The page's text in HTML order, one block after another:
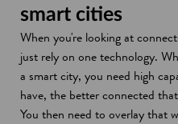
smart cities
When you're looking at
just rely on one technology.
a smart city, you need high
have, the better connected
You then need to overlay that